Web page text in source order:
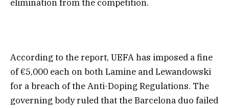
elimination from the competition.
According to the report, UEFA has imposed a fine
of €5,000 each on both Lamine and Lewandowski
for a breach of the Anti-Doping Regulations. The
governing body ruled that the Barcelona duo failed